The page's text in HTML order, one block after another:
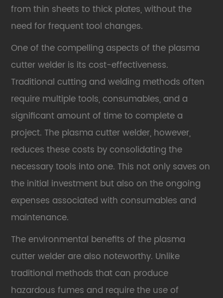
from thin sheets to thick plates, without the
need for frequent tool changes.
One of the compelling aspects of the plasma
cutter welder is its cost-effectiveness.
Traditional cutting and welding methods often
require multiple tools, consumables, and a
significant amount of time to complete a
project. The plasma cutter welder, however,
reduces these costs by consolidating the
necessary tools into one. This not only saves on
the initial investment but also on the ongoing
expenses associated with consumables and
maintenance.
The environmental benefits of the plasma
cutter welder are also noteworthy. Unlike
traditional methods that can produce
hazardous fumes and require the use of